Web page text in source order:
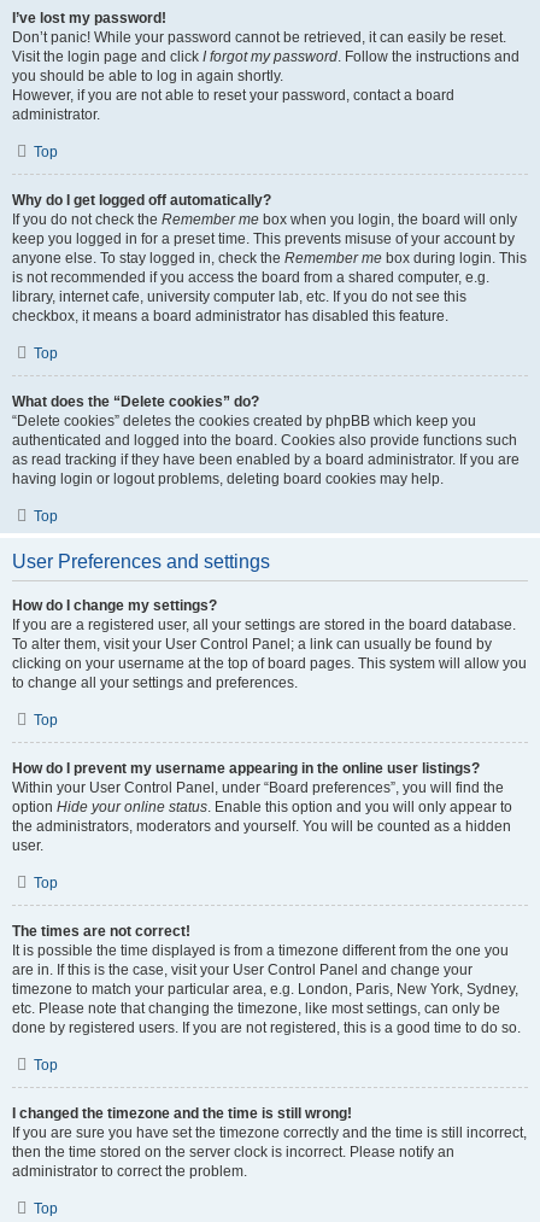
I’ve lost my password!
Don’t panic! While your password cannot be retrieved, it can easily be reset.
Visit the login page and click I forgot my password. Follow the instructions and
you should be able to log in again shortly.
However, if you are not able to reset your password, contact a board
administrator.
Top
Why do I get logged off automatically?
If you do not check the Remember me box when you login, the board will only
keep you logged in for a preset time. This prevents misuse of your account by
anyone else. To stay logged in, check the Remember me box during login. This
is not recommended if you access the board from a shared computer, e.g.
library, internet cafe, university computer lab, etc. If you do not see this
checkbox, it means a board administrator has disabled this feature.
Top
What does the “Delete cookies” do?
“Delete cookies” deletes the cookies created by phpBB which keep you
authenticated and logged into the board. Cookies also provide functions such
as read tracking if they have been enabled by a board administrator. If you are
having login or logout problems, deleting board cookies may help.
Top
User Preferences and settings
How do I change my settings?
If you are a registered user, all your settings are stored in the board database.
To alter them, visit your User Control Panel; a link can usually be found by
clicking on your username at the top of board pages. This system will allow you
to change all your settings and preferences.
Top
How do I prevent my username appearing in the online user listings?
Within your User Control Panel, under “Board preferences”, you will find the
option Hide your online status. Enable this option and you will only appear to
the administrators, moderators and yourself. You will be counted as a hidden
user.
Top
The times are not correct!
It is possible the time displayed is from a timezone different from the one you
are in. If this is the case, visit your User Control Panel and change your
timezone to match your particular area, e.g. London, Paris, New York, Sydney,
etc. Please note that changing the timezone, like most settings, can only be
done by registered users. If you are not registered, this is a good time to do so.
Top
I changed the timezone and the time is still wrong!
If you are sure you have set the timezone correctly and the time is still incorrect,
then the time stored on the server clock is incorrect. Please notify an
administrator to correct the problem.
Top